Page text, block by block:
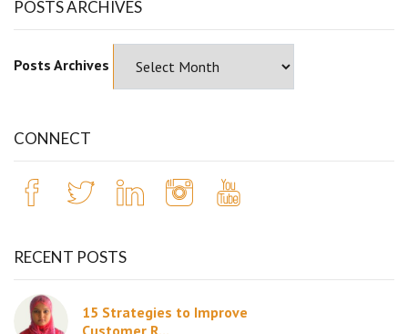
POSTS ARCHIVES
Posts Archives
CONNECT
RECENT POSTS
15 Strategies to Improve
Customer R...